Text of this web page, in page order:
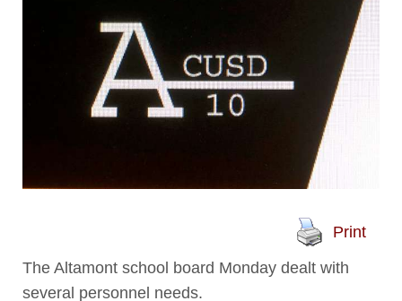
Print
The Altamont school board Monday dealt with
several personnel needs.